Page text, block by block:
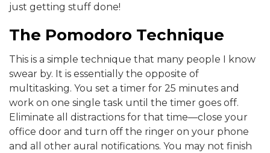
just getting stuff done!
The Pomodoro Technique
This is a simple technique that many people I know
swear by. It is essentially the opposite of
multitasking. You set a timer for 25 minutes and
work on one single task until the timer goes off.
Eliminate all distractions for that time—close your
office door and turn off the ringer on your phone
and all other aural notifications. You may not finish